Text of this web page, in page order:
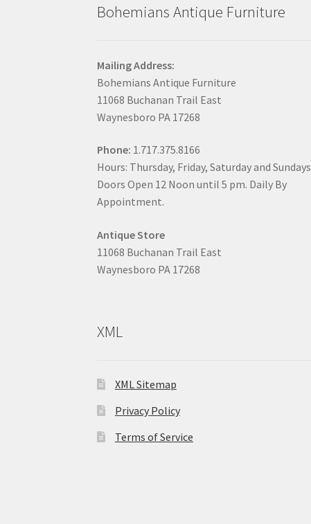
Bohemians Antique Furniture
Mailing Address:
Bohemians Antique Furniture
11068 Buchanan Trail East
Waynesboro PA 17268
Phone: 1.717.375.8166
Hours: Thursday, Friday, Saturday and Sundays
Doors Open 12 Noon until 5 pm. Daily By
Appointment.
Antique Store
11068 Buchanan Trail East
Waynesboro PA 17268
XML
XML Sitemap
Privacy Policy
Terms of Service